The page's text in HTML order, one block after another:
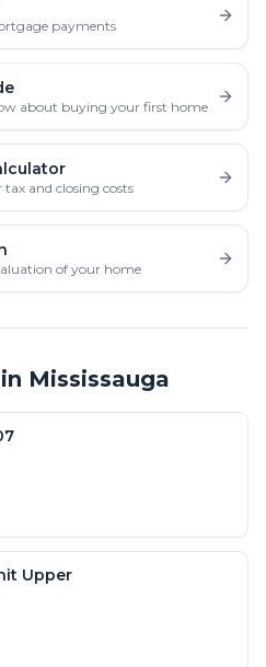
payments
about buying your first home
and closing costs
of your home
Mississauga
Upper